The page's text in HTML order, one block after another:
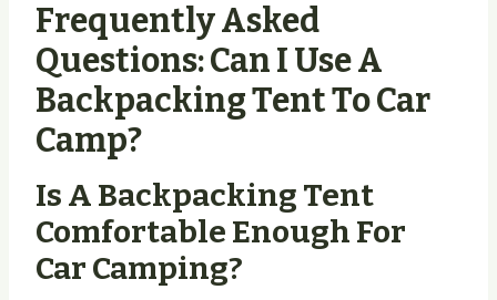
Frequently Asked
Questions: Can I Use A
Backpacking Tent To Car
Camp?
Is A Backpacking Tent
Comfortable Enough For
Car Camping?